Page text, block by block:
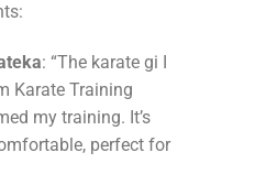
: “The karate gi I
Karate Training
my training. It’s
perfect for